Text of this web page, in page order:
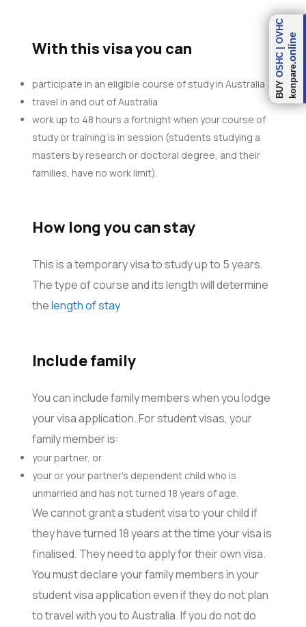
With this visa you can
participate in an eligible course of study in Australia
travel in and out of Australia
work up to 48 hours a fortnight when your course of
study or training is in session (students studying a
masters by research or doctoral degree, and their
families, have no work limit).
How long you can stay
This is a temporary visa to study up to 5 years.
The type of course and its length will determine
thelength of stay
Include family
You can include family members when you lodge
your visa application. For student visas, your
family member is:
your partner, or
your or your partner’s dependent child who is
unmarried and has not turned 18 years of age.
We cannot grant a student visa to your child if
they have turned 18 years at the time your visa is
finalised. They need to apply for their own visa.
You must declare your family members in your
student visa application even if they do not plan
to travel with you to Australia. If you do not do
BUY
OSHC
|
OVHC
konpare
.online